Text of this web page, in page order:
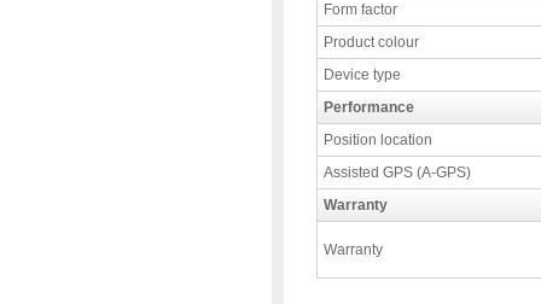
Form factor
Product colour
Device type
Performance
Position location
Assisted GPS (A-GPS)
Warranty
Warranty